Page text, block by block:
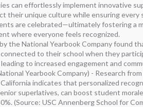
can effortlessly implement innovative
their unique culture while ensuring every
are celebrated—ultimately fostering a
where everyone feels recognized.
the National Yearbook Company found
to their school when they
to increased engagement and
Yearbook Company) - Research
indicates that personalized
superlatives, can boost student
(Source: USC Annenberg School for